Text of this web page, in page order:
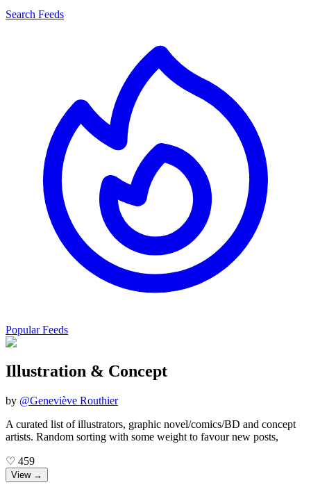
Search Feeds
Popular Feeds
Illustration & Concept
by @Geneviève Routhier
A curated list of illustrators, graphic novel/comics/BD and concept
artists. Random sorting with some weight to favour new posts,
♡ 459
View →